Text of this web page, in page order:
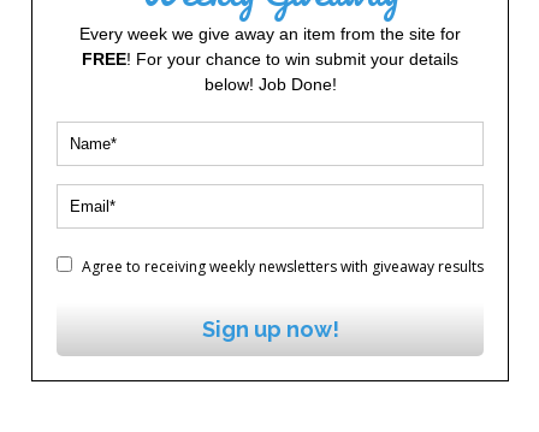
Every week we give away an item from the site for
FREE! For your chance to win submit your details
below! Job Done!
Agree to receiving weekly newsletters with giveaway results
Sign up now!